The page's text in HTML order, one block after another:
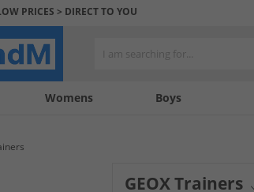
PRICES > DIRECT TO YOU
Womens Boys
GEOX Trainers